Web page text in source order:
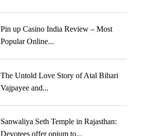
Pin up Casino India Review – Most
Popular Online...
The Untold Love Story of Atal Bihari
Vajpayee and...
Sanwaliya Seth Temple in Rajasthan:
Devotees offer opium to...